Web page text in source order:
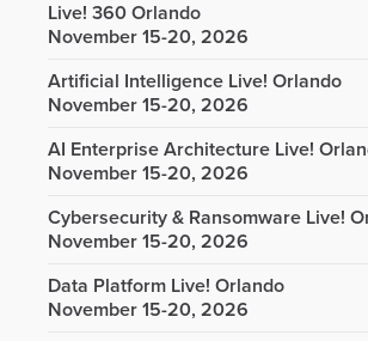
Live! 360 Orlando
November 15-20, 2026
Artificial Intelligence Live! Orlando
November 15-20, 2026
AI Enterprise Architecture Live!
November 15-20, 2026
Cybersecurity & Ransomware Live!
November 15-20, 2026
Data Platform Live! Orlando
November 15-20, 2026